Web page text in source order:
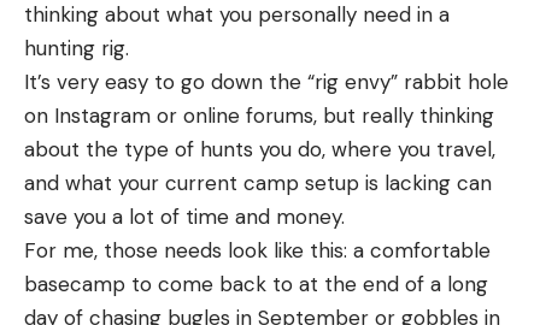
thinking about what you personally need in a
hunting rig.
It’s very easy to go down the “rig envy” rabbit hole
on Instagram or online forums, but really thinking
about the type of hunts you do, where you travel,
and what your current camp setup is lacking can
save you a lot of time and money.
For me, those needs look like this: a comfortable
basecamp to come back to at the end of a long
day of chasing bugles in September or gobbles in